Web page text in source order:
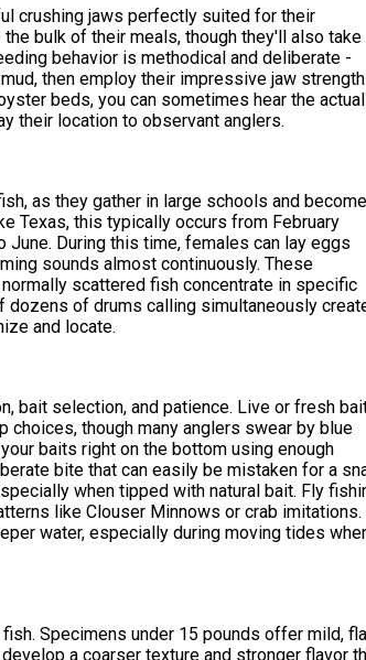
crushing jaws perfectly suited for their
bulk of their meals, though they'll also take
behavior is methodical and deliberate -
then employ their impressive jaw
beds, you can sometimes hear the actual
their location to observant anglers.
as they gather in large schools and
Texas, this typically occurs from February
During this time, females can lay eggs
sounds almost continuously. These
scattered fish concentrate in specific
dozens of drums calling simultaneously
and locate.
bait selection, and patience. Live or fresh
though many anglers swear by blue
baits right on the bottom using enough
bite that can easily be mistaken for a
when tipped with natural bait. Fly
like Clouser Minnows or crab imitations.
water, especially during moving tides
Specimens under 15 pounds offer mild,
a coarser texture and stronger flavor